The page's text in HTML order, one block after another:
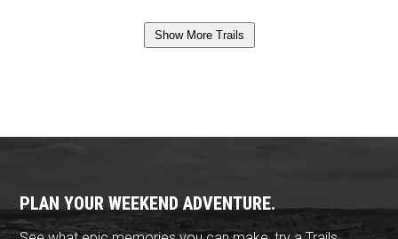
Show More Trails
PLAN YOUR WEEKEND ADVENTURE.